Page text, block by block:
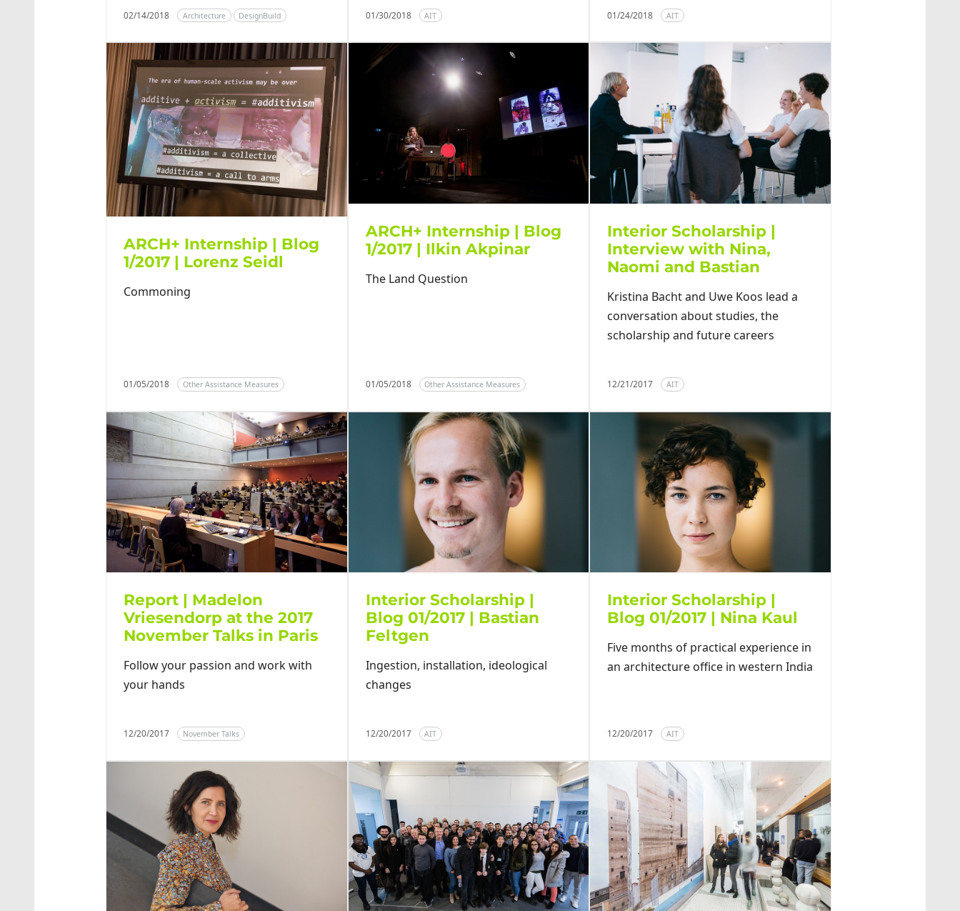
02/14/2018 Architecture DesignBuild 01/30/2018 AIT 01/24/2018 AIT
ARCH+ Internship | Blog
1/2017 | Lorenz Seidl
Commoning
01/05/2018 Other Assistance Measures
ARCH+ Internship | Blog
1/2017 | Ilkin Akpinar
The Land Question
01/05/2018 Other Assistance Measures
Interior Scholarship |
Interview with Nina,
Naomi and Bastian
Kristina Bacht and Uwe Koos lead a
conversation about studies, the
scholarship and future careers
12/21/2017 AIT
Report | Madelon
Vriesendorp at the 2017
November Talks in Paris
Follow your passion and work with
your hands
12/20/2017 November Talks
Interior Scholarship |
Blog 01/2017 | Bastian
Feltgen
Ingestion, installation, ideological
changes
12/20/2017 AIT
Interior Scholarship |
Blog 01/2017 | Nina Kaul
Five months of practical experience in
an architecture office in western India
12/20/2017 AIT